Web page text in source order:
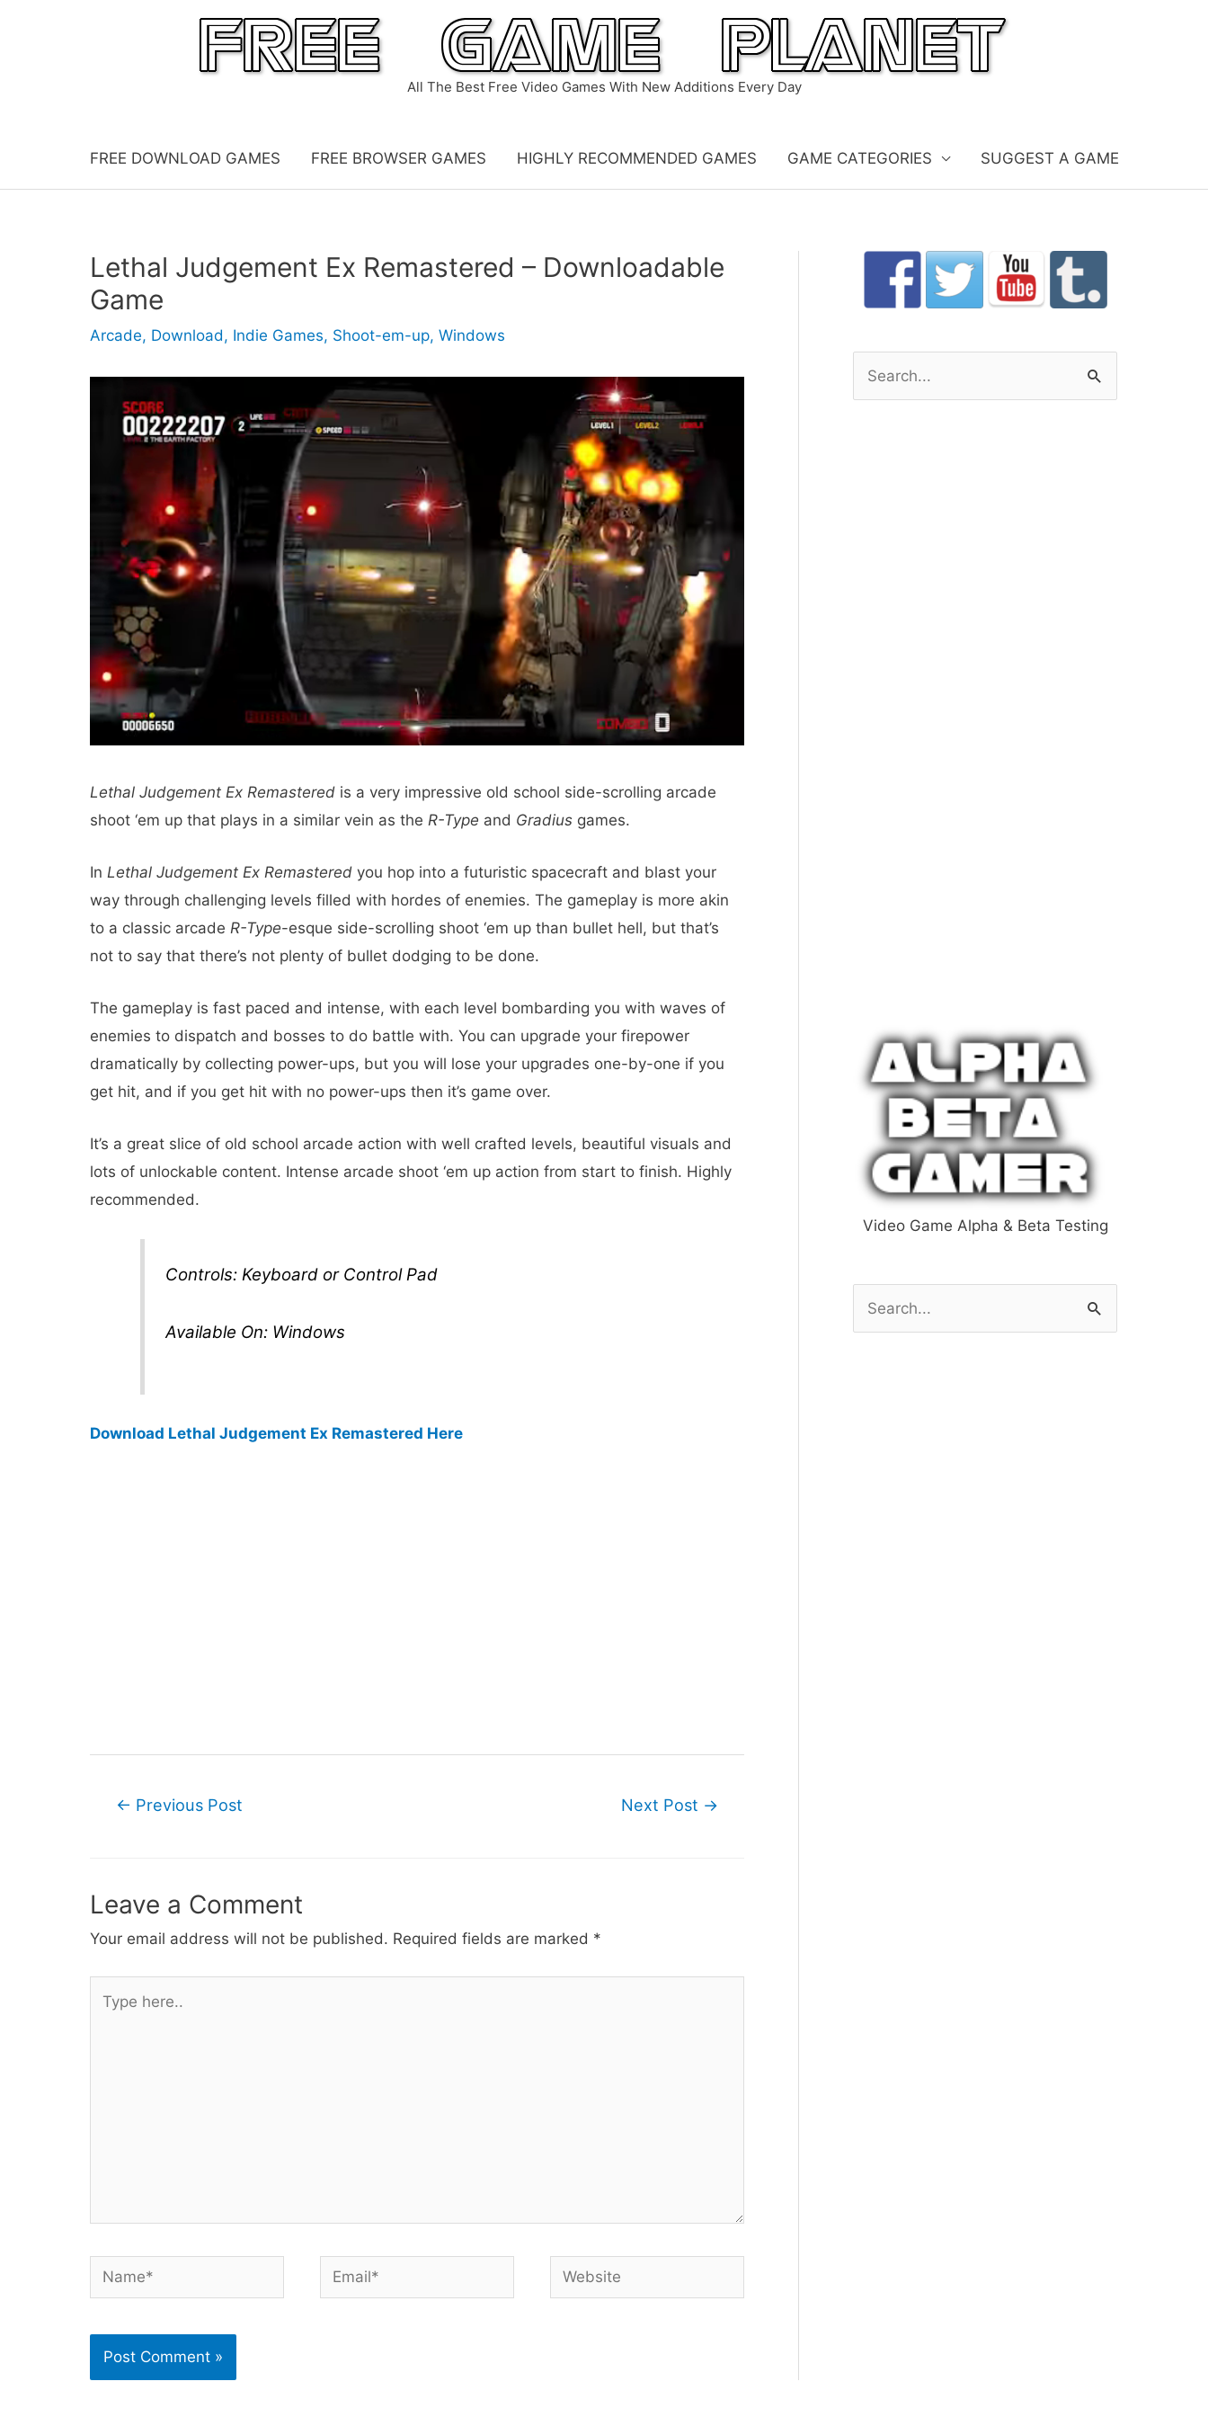
All The Best Free Video Games With New Additions Every Day
FREE DOWNLOAD GAMES FREE BROWSER GAMES HIGHLY RECOMMENDED GAMES GAME CATEGORIES SUGGEST A GAME
Lethal Judgement Ex Remastered – Downloadable
Game
Arcade, Download, Indie Games, Shoot-em-up, Windows
Lethal Judgement Ex Remastered is a very impressive old school side-scrolling arcade
shoot ‘em up that plays in a similar vein as the R-Type and Gradius games.
In Lethal Judgement Ex Remastered you hop into a futuristic spacecraft and blast your
way through challenging levels filled with hordes of enemies. The gameplay is more akin
to a classic arcade R-Type-esque side-scrolling shoot ‘em up than bullet hell, but that’s
not to say that there’s not plenty of bullet dodging to be done.
The gameplay is fast paced and intense, with each level bombarding you with waves of
enemies to dispatch and bosses to do battle with. You can upgrade your firepower
dramatically by collecting power-ups, but you will lose your upgrades one-by-one if you
get hit, and if you get hit with no power-ups then it’s game over.
It’s a great slice of old school arcade action with well crafted levels, beautiful visuals and
lots of unlockable content. Intense arcade shoot ‘em up action from start to finish. Highly
recommended.
Controls: Keyboard or Control Pad
Available On: Windows
Download Lethal Judgement Ex Remastered Here
Post← Previous Post Next Post →
Leave a Comment
Your email address will not be published. Required fields are marked *
here..
Name* Email* Website
e
Video Game Alpha & Beta Testing
e